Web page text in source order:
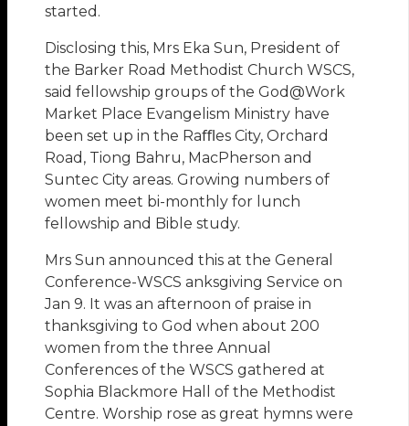
started.
Disclosing this, Mrs Eka Sun, President of
the Barker Road Methodist Church WSCS,
said fellowship groups of the God@Work
Market Place Evangelism Ministry have
been set up in the Raﬄes City, Orchard
Road, Tiong Bahru, MacPherson and
Suntec City areas. Growing numbers of
women meet bi-monthly for lunch
fellowship and Bible study.
Mrs Sun announced this at the General
Conference-WSCS anksgiving Service on
Jan 9. It was an afternoon of praise in
thanksgiving to God when about 200
women from the three Annual
Conferences of the WSCS gathered at
Sophia Blackmore Hall of the Methodist
Centre. Worship rose as great hymns were